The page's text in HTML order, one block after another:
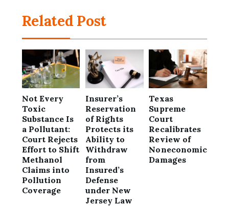
Related Post
Not Every
Toxic
Substance Is
a Pollutant:
Court Rejects
Effort to Shift
Methanol
Claims into
Pollution
Coverage
Insurer’s
Reservation
of Rights
Protects its
Ability to
Withdraw
from
Insured’s
Defense
under New
Jersey Law
Texas
Supreme
Court
Recalibrates
Review of
Noneconomic
Damages